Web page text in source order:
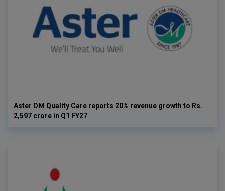
Aster DM Quality Care reports 20% revenue growth to Rs.
2,597 crore in Q1 FY27